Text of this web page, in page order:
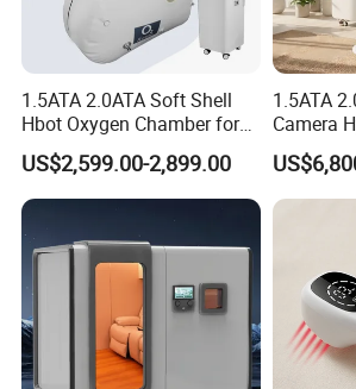
Our Factory have strong public
keeping fast and stable
years,recognized as well-known
hyperbaric industry.We pay
communicate with Clinical experts
foreign advanced technology. We
keeping deep technical
international hyperbaric
such as TECH-PLUS in
1.5ATA 2.0ATA Soft Shell
Hbot Oxygen Chamber for
Home Use, Sports Recovery
& Brain Health
US$2,599.00-2,899.00
1.5ATA
Camera
Center
Hbot